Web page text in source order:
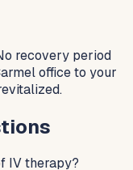
recovery period
office to your
IV therapy?